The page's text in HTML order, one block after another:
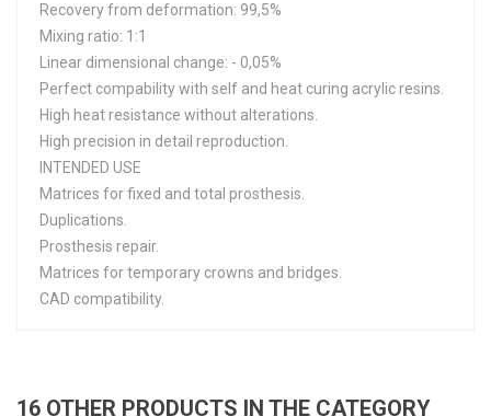
Recovery from deformation: 99,5%
Mixing ratio: 1:1
Linear dimensional change: - 0,05%
Perfect compability with self and heat curing acrylic resins.
High heat resistance without alterations.
High precision in detail reproduction.
INTENDED USE
Matrices for fixed and total prosthesis.
Duplications.
Prosthesis repair.
Matrices for temporary crowns and bridges.
CAD compatibility.
16 OTHER PRODUCTS IN THE CATEGORY